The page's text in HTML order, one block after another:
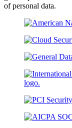
of personal data.